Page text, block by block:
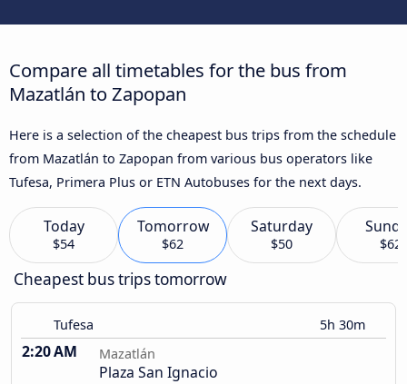
Compare all timetables for the bus from
Mazatlán to Zapopan
Here is a selection of the cheapest bus trips from the schedule
from Mazatlán to Zapopan from various bus operators like
Tufesa, Primera Plus or ETN Autobuses for the next days.
Today
$54
Tomorrow
$62
Saturday
$50 $62
Cheapest bus trips tomorrow
Tufesa 5h 30m
2:20 AM Mazatlán
Plaza San Ignacio